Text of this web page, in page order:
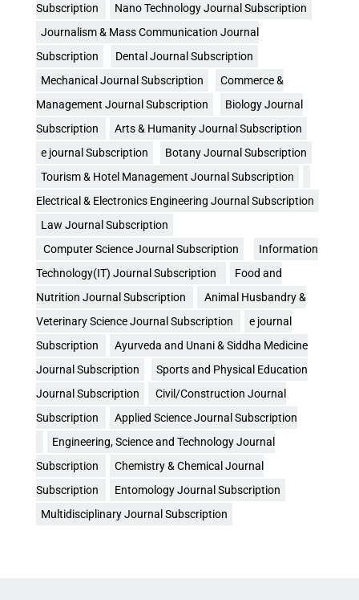
Subscription
Nano Technology Journal Subscription
Journalism & Mass Communication Journal
Subscription
Dental Journal Subscription
Mechanical Journal Subscription
Commerce &
Management Journal Subscription
Biology Journal
Subscription
Arts & Humanity Journal Subscription
e journal Subscription
Botany Journal Subscription
Tourism & Hotel Management Journal Subscription
Electrical & Electronics Engineering Journal Subscription
Law Journal Subscription
Computer Science Journal Subscription
Information
Technology(IT) Journal Subscription
Food and
Nutrition Journal Subscription
Animal Husbandry &
Veterinary Science Journal Subscription
e journal
Subscription
Ayurveda and Unani & Siddha Medicine
Journal Subscription
Sports and Physical Education
Journal Subscription
Civil/Construction Journal
Subscription
Applied Science Journal Subscription
Engineering, Science and Technology Journal
Subscription
Chemistry & Chemical Journal
Subscription
Entomology Journal Subscription
Multidisciplinary Journal Subscription